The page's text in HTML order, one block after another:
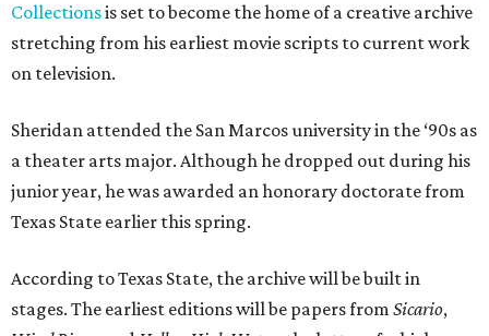
Collectionsis set to become the home of a creative archive
stretching from his earliest movie scripts to current work
on television.
Sheridan attended the San Marcos university in the ‘90s as
a theater arts major. Although he dropped out during his
junior year, he was awarded an honorary doctorate from
Texas State earlier this spring.
According to Texas State, the archive will be built in
stages. The earliest editions will be papers from Sicario,